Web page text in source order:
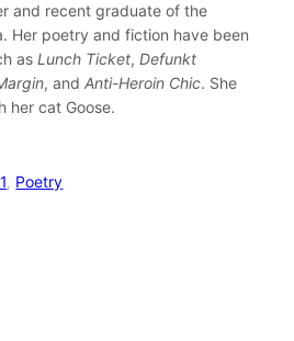
and recent graduate of the
Her poetry and fiction have been
asLunch Ticket,Defunkt
, andAnti-Heroin Chic. She
her cat Goose.
, Poetry